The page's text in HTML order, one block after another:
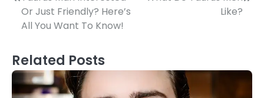
navigation
Or Just Friendly? Here’s
All You Want To Know!
Like?
Related Posts